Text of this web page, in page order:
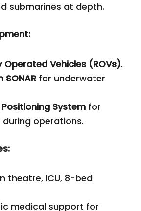
submarines at depth.
Operated Vehicles (ROVs).
SONAR for underwater
System for
during operations.
theatre, ICU, 8-bed
medical support for